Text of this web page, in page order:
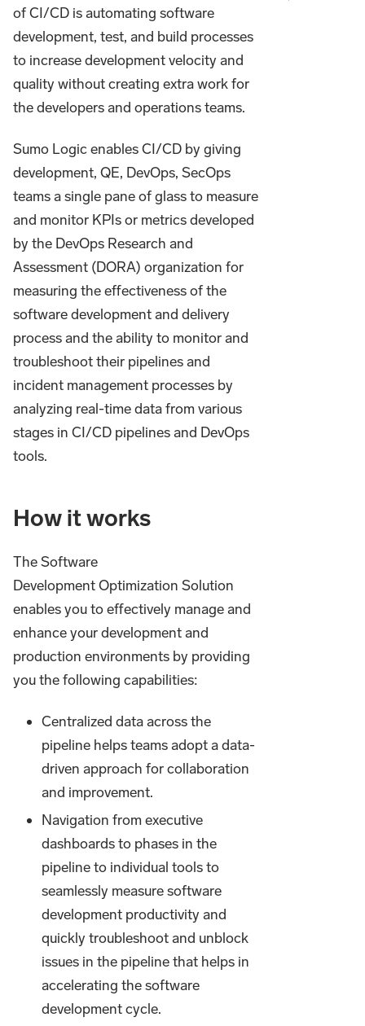
of CI/CD is automating software
development, test, and build processes
to increase development velocity and
quality without creating extra work for
the developers and operations teams.
Sumo Logic enables CI/CD by giving
development, QE, DevOps, SecOps
teams a single pane of glass to measure
and monitor KPIs or metrics developed
by the DevOps Research and
Assessment (DORA) organization for
measuring the effectiveness of the
software development and delivery
process and the ability to monitor and
troubleshoot their pipelines and
incident management processes by
analyzing real-time data from various
stages in CI/CD pipelines and DevOps
tools.
How it works
The Software
Development Optimization Solution
enables you to effectively manage and
enhance your development and
production environments by providing
you the following capabilities:
Centralized data across the
pipeline helps teams adopt a data-
driven approach for collaboration
and improvement.
Navigation from executive
dashboards to phases in the
pipeline to individual tools to
seamlessly measure software
development productivity and
quickly troubleshoot and unblock
issues in the pipeline that helps in
accelerating the software
development cycle.